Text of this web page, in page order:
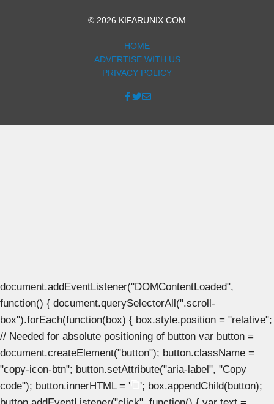
© 2026 KIFARUNIX.COM
HOME
ADVERTISE WITH US
PRIVACY POLICY
document.addEventListener("DOMContentLoaded",
function() { document.querySelectorAll(".scroll-
box").forEach(function(box) { box.style.position = "relative";
// Needed for absolute positioning of button var button =
document.createElement("button"); button.className =
"copy-icon-btn"; button.setAttribute("aria-label", "Copy
code"); button.innerHTML = '
'; box.appendChild(button);